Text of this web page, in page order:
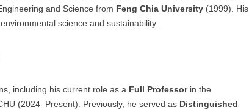
and Science from Feng Chia University (1999). His
science and sustainability.
including his current role as a Full Professorin the
(2024–Present). Previously, he served as Distinguished